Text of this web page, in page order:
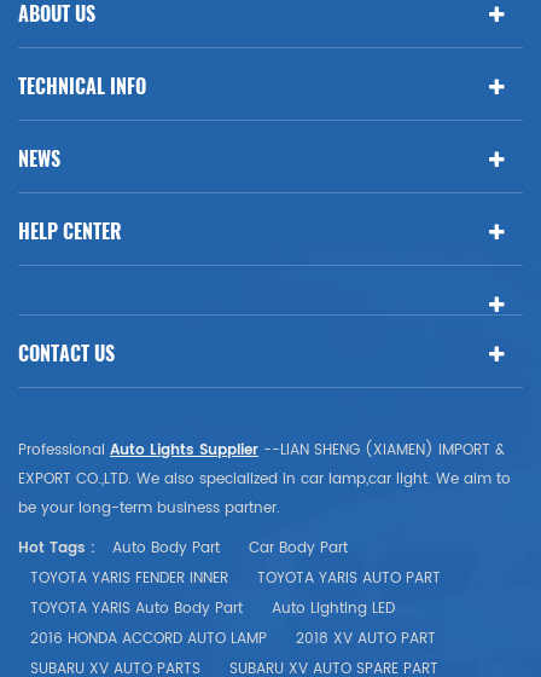
ABOUT US
TECHNICAL INFO
NEWS
HELP CENTER
CONTACT US
Professional Auto Lights Supplier --LIAN SHENG (XIAMEN) IMPORT &
EXPORT CO.,LTD. We also specialized in car lamp,car light. We aim to
be your long-term business partner.
Hot Tags :
Auto Body Part
Car Body Part
TOYOTA YARIS FENDER INNER
TOYOTA YARIS AUTO PART
TOYOTA YARIS Auto Body Part
Auto Lighting LED
2016 HONDA ACCORD AUTO LAMP
2018 XV AUTO PART
SUBARU XV AUTO PARTS
SUBARU XV AUTO SPARE PART